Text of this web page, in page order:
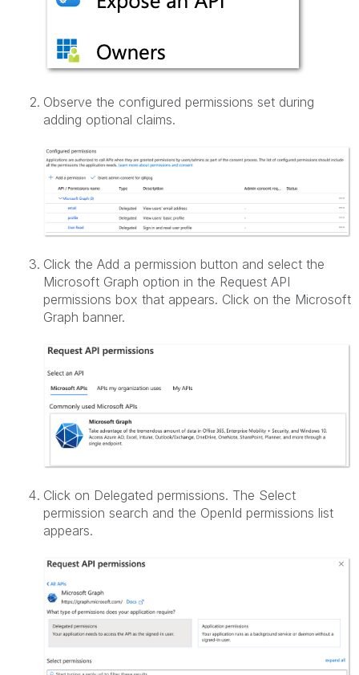
Observe the configured permissions set during
adding optional claims.
Click the Add a permission button and select the
Microsoft Graph option in the Request API
permissions box that appears. Click on the Microsoft
Graph banner.
Click on Delegated permissions. The Select
permission search and the OpenId permissions list
appears.